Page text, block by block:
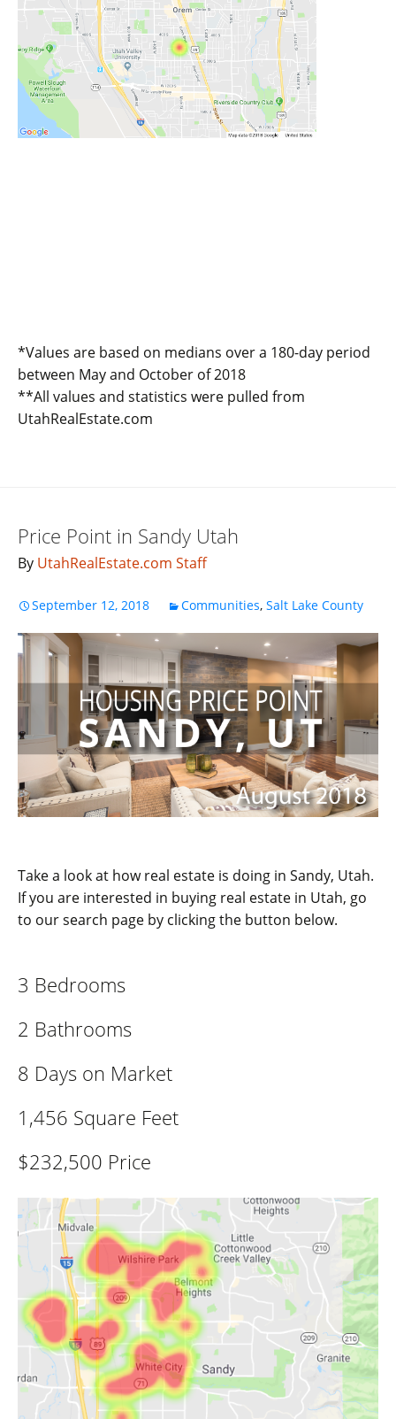
*Values are based on medians over a 180-day period
between May and October of 2018
**All values and statistics were pulled from
UtahRealEstate.com
Price Point in Sandy Utah
By UtahRealEstate.com Staff
September 12, 2018 Communities, Salt Lake County
Take a look at how real estate is doing in Sandy, Utah.
If you are interested in buying real estate in Utah, go
to our search page by clicking the button below.
3 Bedrooms
2 Bathrooms
8 Days on Market
1,456 Square Feet
$232,500 Price